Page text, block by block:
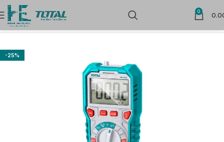
0
Home Measuring Tools
-25%